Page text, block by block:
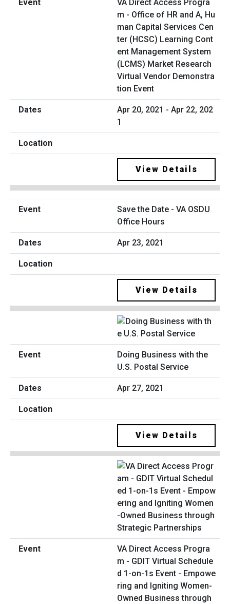
VA Direct Access Progra
m - Office of HR and A, Hu
man Capital Services Cen
ter (HCSC) Learning Cont
ent Management System
(LCMS) Market Research
Virtual Vendor Demonstra
tion Event
Apr 20, 2021 - Apr 22, 202
1
View Details
Save the Date - VA OSDU
Office Hours
Apr 23, 2021
View Details
Doing Business with the
U.S. Postal Service
Apr 27, 2021
View Details
VA Direct Access Progra
m - GDIT Virtual Schedule
d 1-on-1s Event - Empowe
ring and Igniting Women-
Owned Business through